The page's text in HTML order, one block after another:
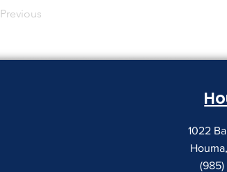
Previous
1022
(985)